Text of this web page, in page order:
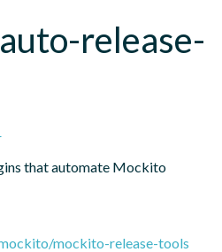
release-
that automate Mockito
mockito-release-tools